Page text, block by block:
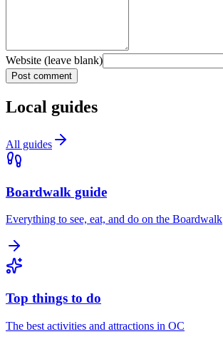
Website (leave blank)
Post comment
Local guides
All guides
Boardwalk guide
Everything to see, eat, and do on the Boardwalk
Top things to do
The best activities and attractions in OC